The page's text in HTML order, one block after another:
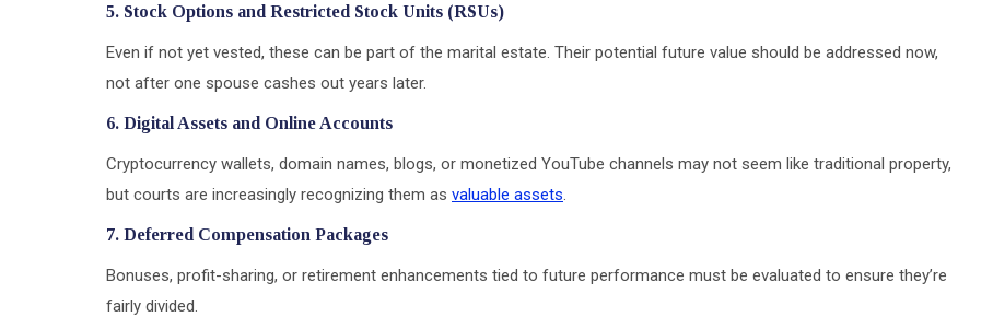
5. Stock Options and Restricted Stock Units (RSUs)
Even if not yet vested, these can be part of the marital estate. Their potential future value should be addressed now,
not after one spouse cashes out years later.
6. Digital Assets and Online Accounts
Cryptocurrency wallets, domain names, blogs, or monetized YouTube channels may not seem like traditional property,
but courts are increasingly recognizing them as valuable assets
7. Deferred Compensation Packages
Bonuses, profit-sharing, or retirement enhancements tied to future performance must be evaluated to ensure they’re
fairly divided.